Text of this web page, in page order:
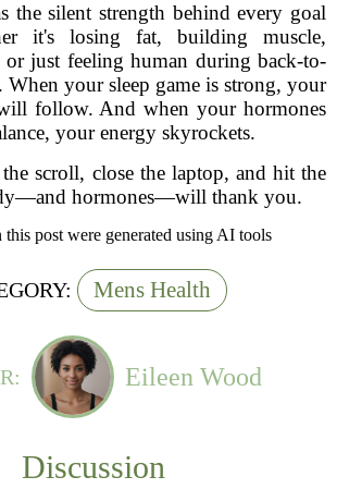
the silent strength behind every goal
it's losing fat, building muscle,
or just feeling human during back-to-
When your sleep game is strong, your
follow. And when your hormones
your energy skyrockets.
scroll, close the laptop, and hit the
hormones—will thank you.
this post were generated using AI tools
Mens Health
Eileen Wood
Discussion